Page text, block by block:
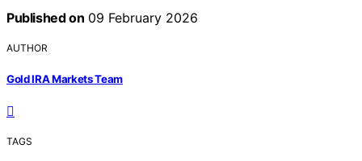
Published on 09 February 2026
AUTHOR
Gold IRA Markets Team
TAGS